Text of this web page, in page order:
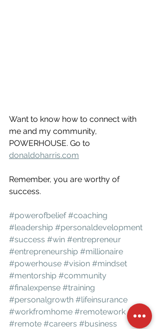
Want to know how to connect with
me and my community,
POWERHOUSE. Go to
donaldoharris.com
Remember, you are worthy of
success.
#powerofbelief #coaching
#leadership #personaldevelopment
#success #win #entrepreneur
#entrepreneurship #millionaire
#powerhouse #vision #mindset
#mentorship #community
#finalexpense #training
#personalgrowth #lifeinsurance
#workfromhome #remotework
#remote #careers #business